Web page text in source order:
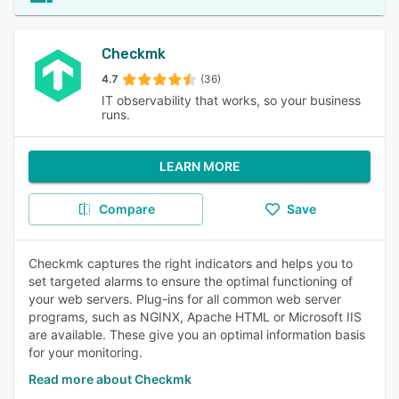
Checkmk
4.7 (36)
IT observability that works, so your business
runs.
LEARN MORE
Compare Save
Checkmk captures the right indicators and helps you to
set targeted alarms to ensure the optimal functioning of
your web servers. Plug-ins for all common web server
programs, such as NGINX, Apache HTML or Microsoft IIS
are available. These give you an optimal information basis
for your monitoring.
Read more about Checkmk